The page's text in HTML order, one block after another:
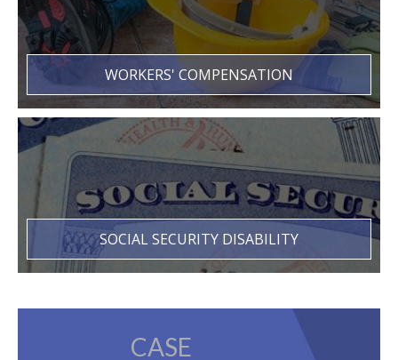
WORKERS' COMPENSATION
SOCIAL SECURITY DISABILITY
CASE